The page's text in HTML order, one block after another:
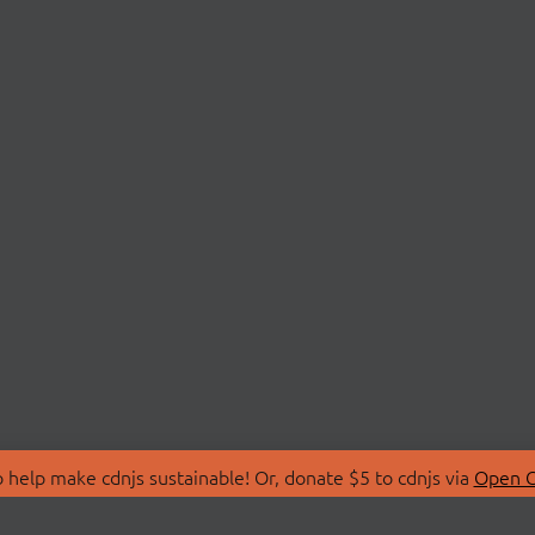
make cdnjs sustainable! Or, donate $5 to cdnjs via Open